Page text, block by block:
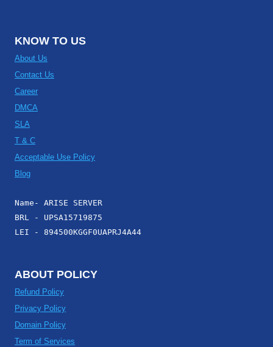
KNOW TO US
About Us
Contact Us
Career
DMCA
SLA
T & C
Acceptable Use Policy
Blog
Name- ARISE SERVER
BRL - UPSA15719875
LEI - 894500KGGF0UAPRJ4A44
ABOUT POLICY
Refund Policy
Privacy Policy
Domain Policy
Term of Services